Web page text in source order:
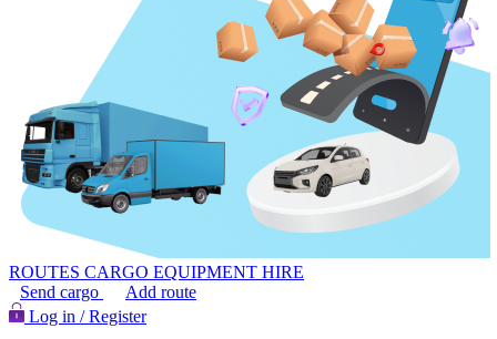
ROUTES CARGO EQUIPMENT HIRE
Send cargo
Add route
Log in / Register